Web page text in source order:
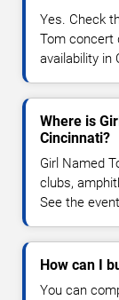
Yes. Check
Tom concert
availability in
Where is
Cincinnati?
Girl Named
clubs,
See the
How can I
You can